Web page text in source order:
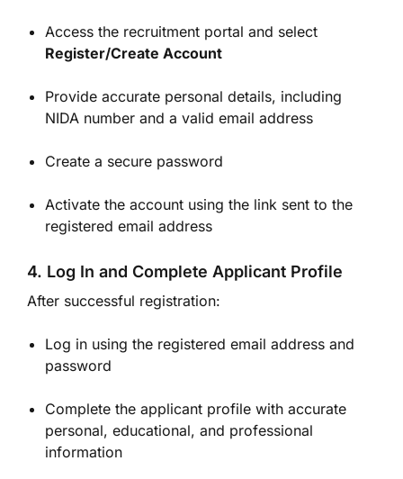
Access the recruitment portal and select
Register/Create Account
Provide accurate personal details, including
NIDA number and a valid email address
Create a secure password
Activate the account using the link sent to the
registered email address
4. Log In and Complete Applicant Profile
After successful registration:
Log in using the registered email address and
password
Complete the applicant profile with accurate
personal, educational, and professional
information